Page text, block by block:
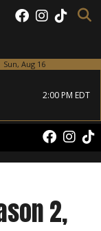
Sun, Aug 16
2:00 PM EDT
2,